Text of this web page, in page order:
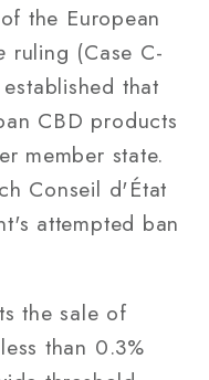
the European
ruling (Case C-
that
CBD products
member state.
Conseil d'État
attempted ban
the sale of
than 0.3%